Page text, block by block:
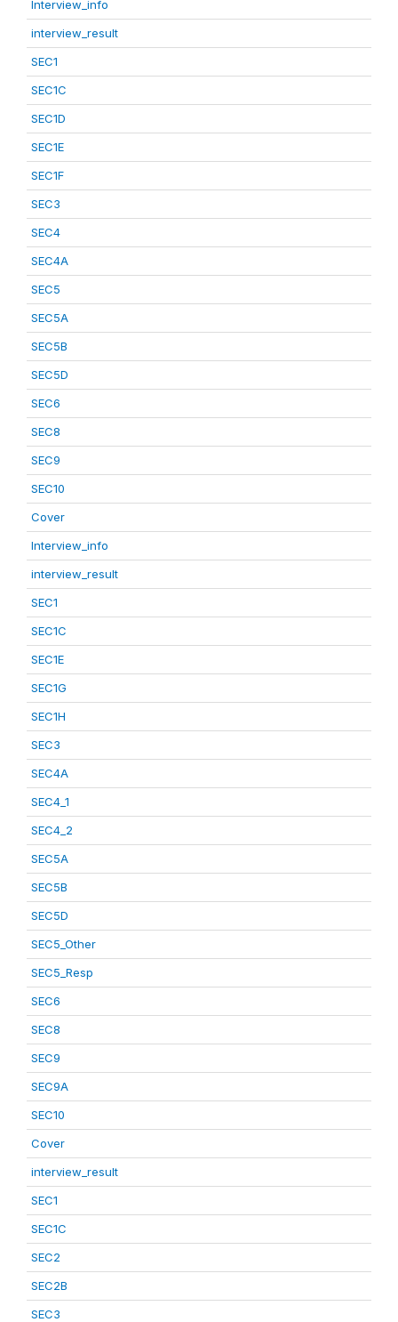
Interview_info
interview_result
SEC1
SEC1C
SEC1D
SEC1E
SEC1F
SEC3
SEC4
SEC4A
SEC5
SEC5A
SEC5B
SEC5D
SEC6
SEC8
SEC9
SEC10
Cover
Interview_info
interview_result
SEC1
SEC1C
SEC1E
SEC1G
SEC1H
SEC3
SEC4A
SEC4_1
SEC4_2
SEC5A
SEC5B
SEC5D
SEC5_Other
SEC5_Resp
SEC6
SEC8
SEC9
SEC9A
SEC10
Cover
interview_result
SEC1
SEC1C
SEC2
SEC2B
SEC3